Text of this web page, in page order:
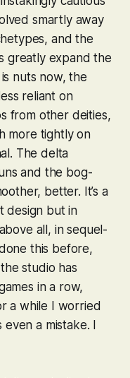
smartly away
and the
greatly expand the
nuts now, the
reliant on
from other deities,
more tightly on
The delta
and the bog-
better. It’s a
design but in
all, in sequel-
this before,
studio has
in a row,
a while I worried
a mistake. I